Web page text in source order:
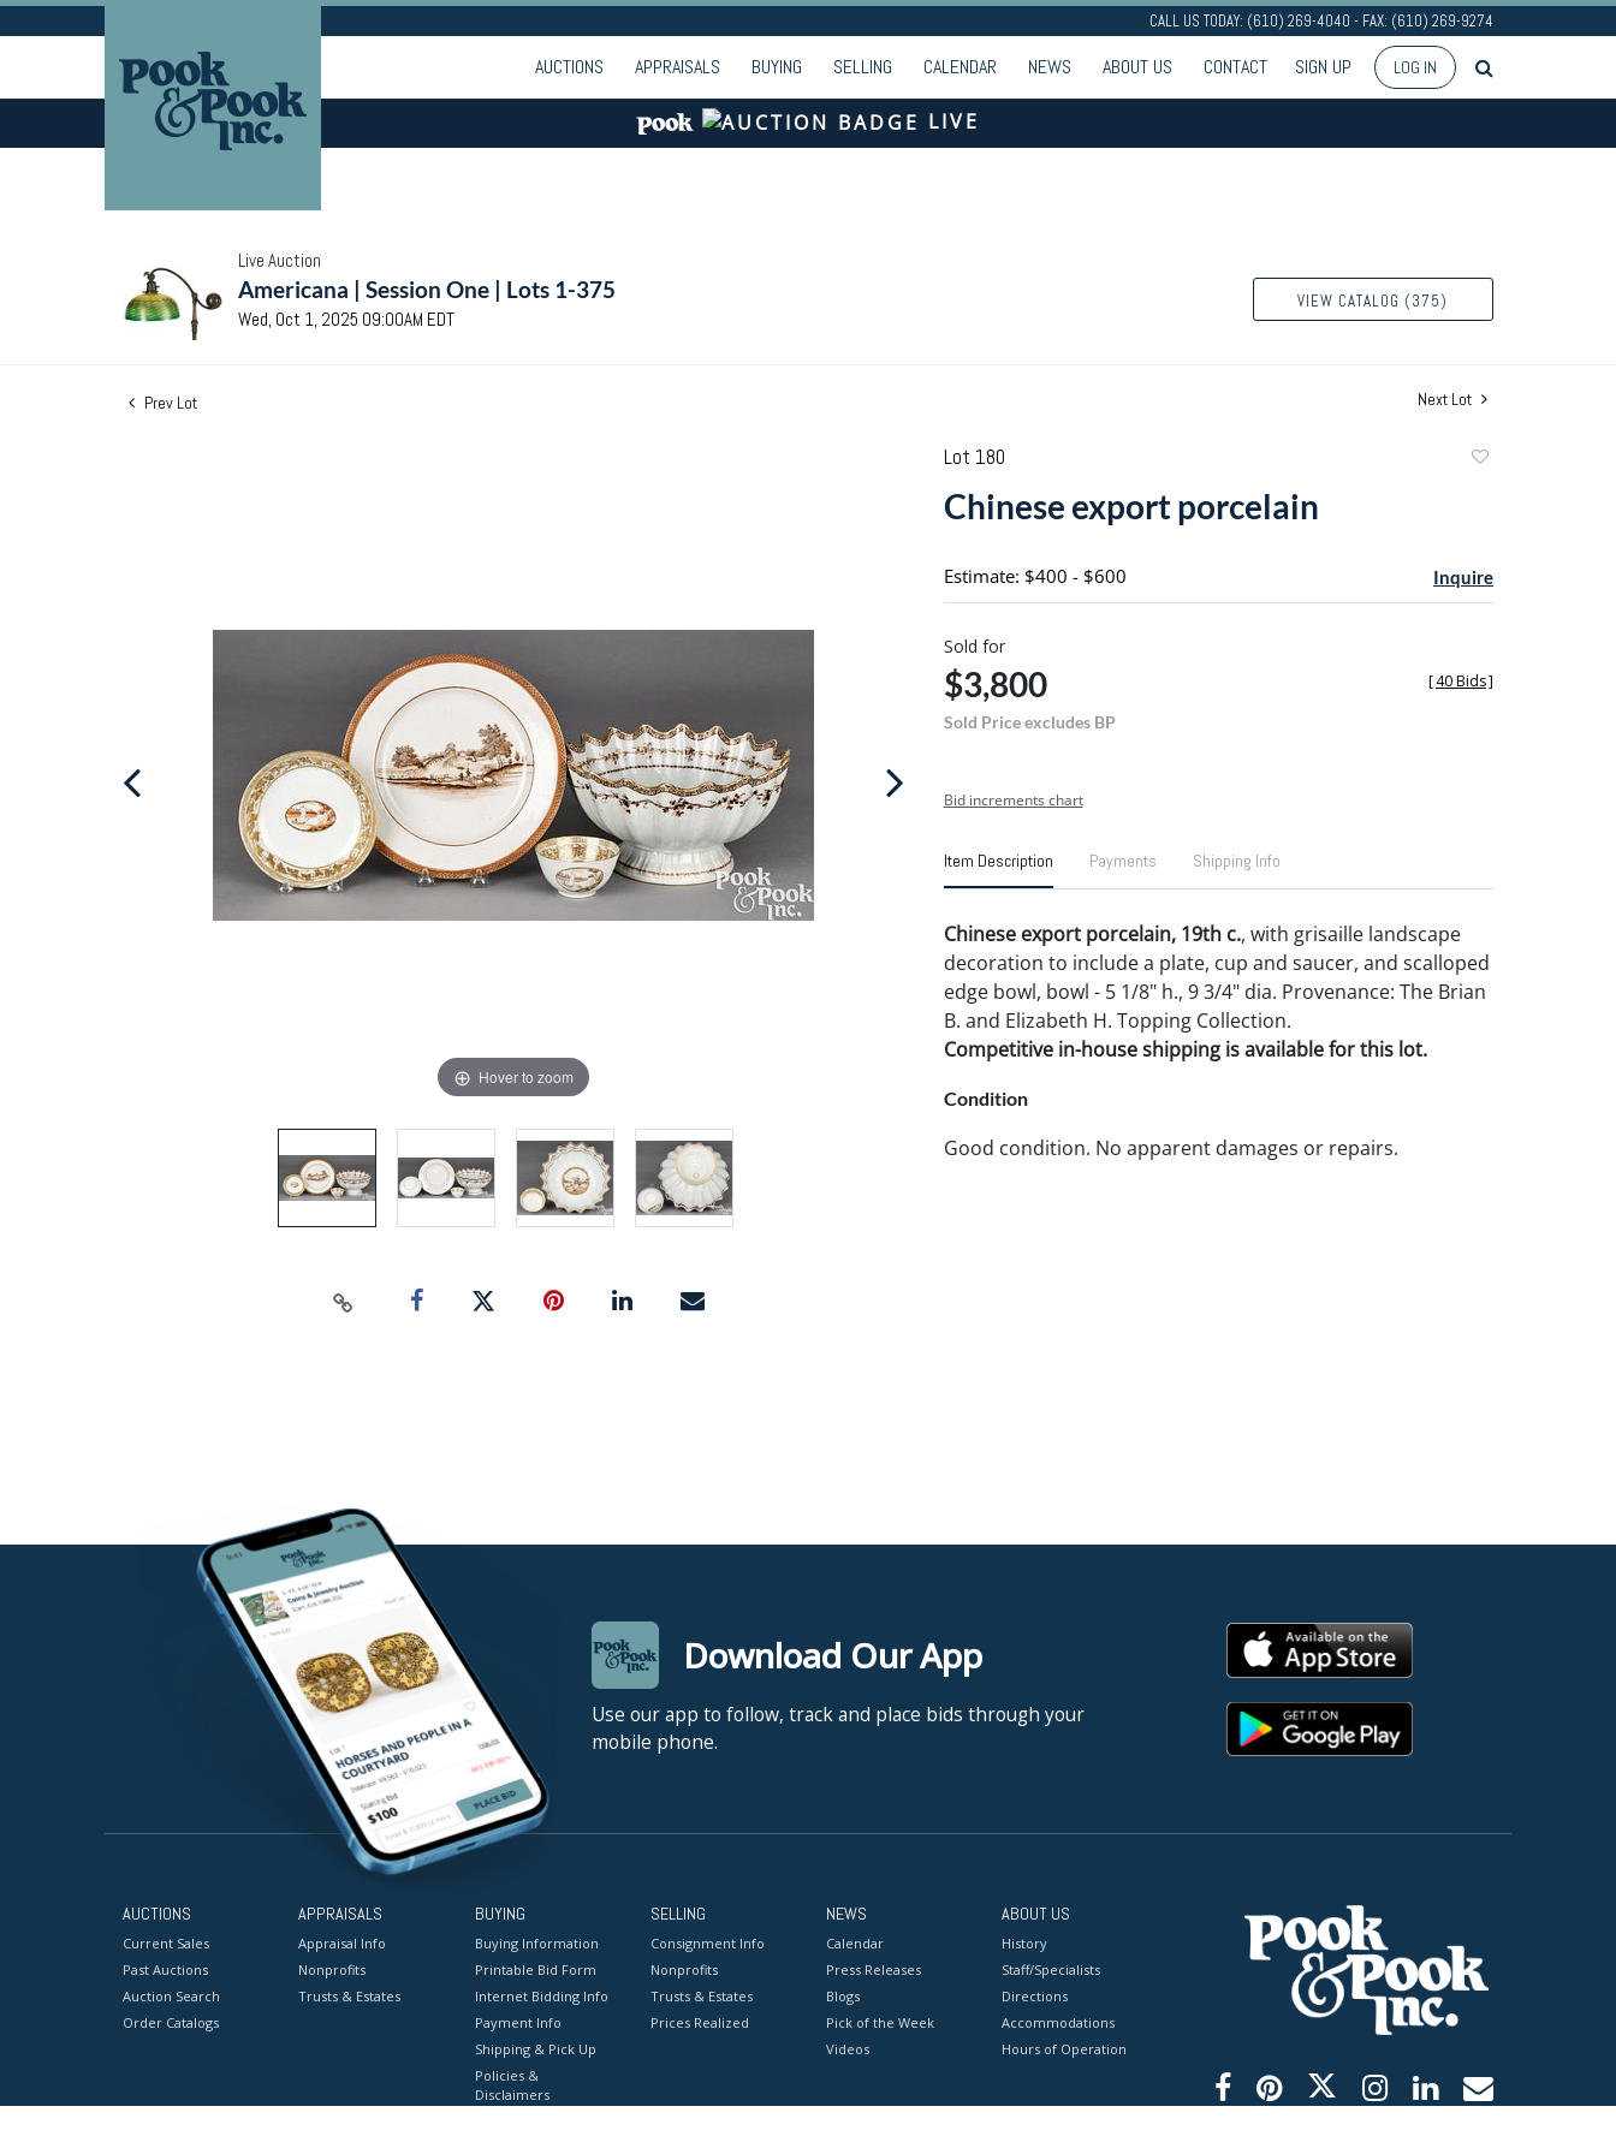
CALL US TODAY: (610) 269-4040 - FAX: (610) 269-9274
AUCTIONS APPRAISALS BUYING SELLING CALENDAR NEWS ABOUT US CONTACT SIGN UP LOG IN
LIVE
Live Auction
Americana | Session One | Lots 1-375
Wed, Oct 1, 2025 09:00AM EDT
VIEW CATALOG (375)
Prev Lot Next Lot
Hover to zoom
Lot 180
Chinese export porcelain
Estimate: $400 - $600 Inquire
Sold for
$3,800
Sold Price excludes BP
[40 Bids]
Bid increments chart
Item Description Payments Shipping Info
Chinese export porcelain, 19th c., with grisaille landscape
decoration to include a plate, cup and saucer, and scalloped
edge bowl, bowl - 5 1/8" h., 9 3/4" dia. Provenance: The Brian
B. and Elizabeth H. Topping Collection.
Competitive in-house shipping is available for this lot.
Condition
Good condition. No apparent damages or repairs.
Download Our App
Use our app to follow, track and place bids through your
mobile phone.
AUCTIONS
Current Sales
Past Auctions
Auction Search
Order Catalogs
APPRAISALS
Appraisal Info
Nonprofits
Trusts & Estates
BUYING
Buying Information
Printable Bid Form
Internet Bidding Info
Payment Info
Shipping & Pick Up
Policies &
Disclaimers
SELLING
Consignment Info
Nonprofits
Trusts & Estates
Prices Realized
NEWS
Calendar
Press Releases
Blogs
Pick of the Week
Videos
ABOUT US
History
Staff/Specialists
Directions
Accommodations
Hours of Operation